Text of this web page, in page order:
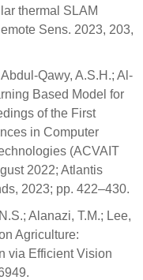
thermal SLAM
Sens. 2023, 203,
Qawy, A.S.H.; Al-
Based Model for
of the First
in Computer
(ACVAIT
2022; Atlantis
2023; pp. 422–430.
Alanazi, T.M.; Lee,
Agriculture:
via Efficient Vision